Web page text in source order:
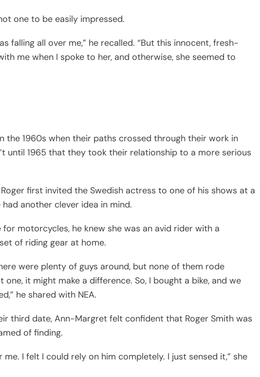
one to be easily impressed.
falling all over me,” he recalled. “But this innocent, fresh-
me when I spoke to her, and otherwise, she seemed to
the 1960s when their paths crossed through their work in
until 1965 that they took their relationship to a more serious
first invited the Swedish actress to one of his shows at a
another clever idea in mind.
motorcycles, he knew she was an avid rider with a
of riding gear at home.
were plenty of guys around, but none of them rode
it might make a difference. So, I bought a bike, and we
he shared with NEA.
third date, Ann-Margret felt confident that Roger Smith was
of finding.
I felt I could rely on him completely. I just sensed it,” she